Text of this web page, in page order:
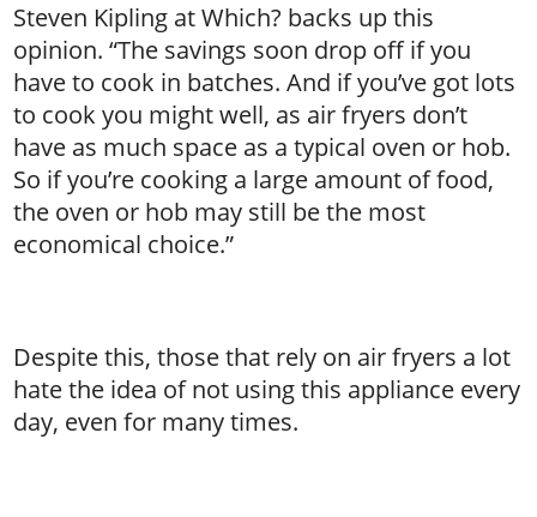
Steven Kipling at Which? backs up this
opinion. “The savings soon drop off if you
have to cook in batches. And if you’ve got lots
to cook you might well, as air fryers don’t
have as much space as a typical oven or hob.
So if you’re cooking a large amount of food,
the oven or hob may still be the most
economical choice.”
Despite this, those that rely on air fryers a lot
hate the idea of not using this appliance every
day, even for many times.